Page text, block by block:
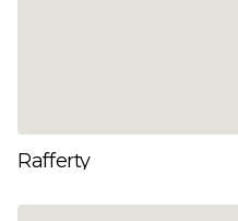
Rafferty